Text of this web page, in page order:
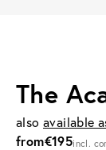
The
also available
from€195incl.